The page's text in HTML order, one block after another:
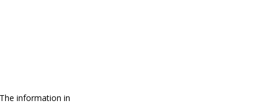
information in